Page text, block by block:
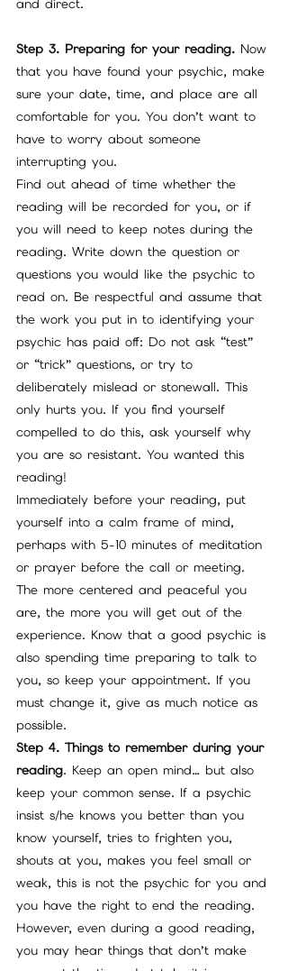
and direct.
Step 3. Preparing for your reading. Now
that you have found your psychic, make
sure your date, time, and place are all
comfortable for you. You don’t want to
have to worry about someone
interrupting you.
Find out ahead of time whether the
reading will be recorded for you, or if
you will need to keep notes during the
reading. Write down the question or
questions you would like the psychic to
read on. Be respectful and assume that
the work you put in to identifying your
psychic has paid off: Do not ask “test”
or “trick” questions, or try to
deliberately mislead or stonewall. This
only hurts you. If you find yourself
compelled to do this, ask yourself why
you are so resistant. You wanted this
reading!
Immediately before your reading, put
yourself into a calm frame of mind,
perhaps with 5-10 minutes of meditation
or prayer before the call or meeting.
The more centered and peaceful you
are, the more you will get out of the
experience. Know that a good psychic is
also spending time preparing to talk to
you, so keep your appointment. If you
must change it, give as much notice as
possible.
Step 4. Things to remember during your
reading. Keep an open mind… but also
keep your common sense. If a psychic
insist s/he knows you better than you
know yourself, tries to frighten you,
shouts at you, makes you feel small or
weak, this is not the psychic for you and
you have the right to end the reading.
However, even during a good reading,
you may hear things that don’t make